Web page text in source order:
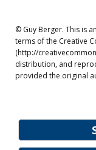
© Guy Berger. This is
terms of the Creative
(http://
distribution, and
provided the original